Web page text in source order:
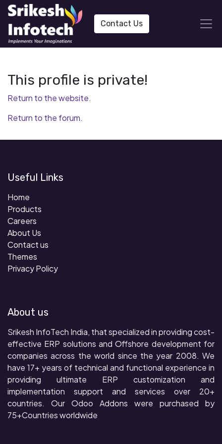
Contact Us
This profile is private!
Return to the website.
Return to the forum.
Useful Links
Home
Products
Careers
About Us
Contact us
Themes
Privacy Policy
About us
Srikesh InfoTech India, that specialized in providing cost-
effective ERP solutions and Offshore development for
companies across the world since the year 2008. We
have 17+ years of technical and functional experience in
providing ultimate ERP customization and
implementation support and services over 20+
countries. Our Odoo Addons were purchased by
75+Countries worldwide